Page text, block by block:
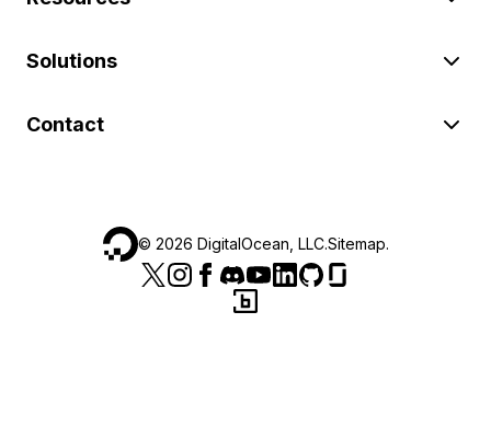
Solutions
Contact
© 2026 DigitalOcean, LLC.Sitemap.